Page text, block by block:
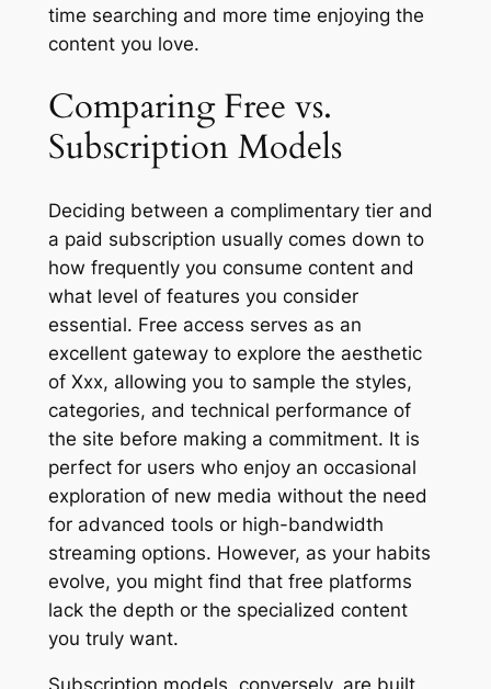
time searching and more time enjoying the
content you love.
Comparing Free vs.
Subscription Models
Deciding between a complimentary tier and
a paid subscription usually comes down to
how frequently you consume content and
what level of features you consider
essential. Free access serves as an
excellent gateway to explore the aesthetic
of Xxx, allowing you to sample the styles,
categories, and technical performance of
the site before making a commitment. It is
perfect for users who enjoy an occasional
exploration of new media without the need
for advanced tools or high-bandwidth
streaming options. However, as your habits
evolve, you might find that free platforms
lack the depth or the specialized content
you truly want.